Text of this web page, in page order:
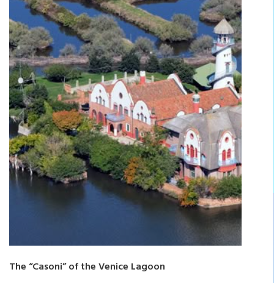
The “Casoni” of the Venice Lagoon